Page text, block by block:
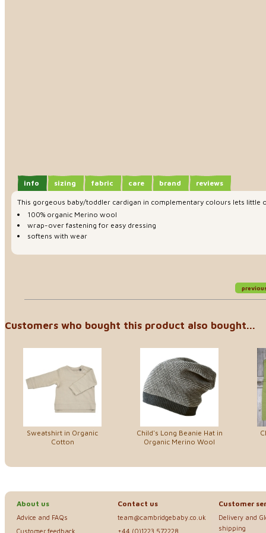
info sizing fabric care brand reviews
This gorgeous baby/toddler cardigan in complementary colours lets
100% organic Merino wool
wrap-over fastening for easy dressing
softens with wear
Customers who bought this product also bought...
Sweatshirt in Organic
Cotton
Child's Long Beanie Hat in
Organic Merino Wool
About us
Advice and FAQs
Customer feedback
Contact us
team@cambridgebaby.co.uk
+44 (0)1223 572228
Customer
Delivery and
shipping